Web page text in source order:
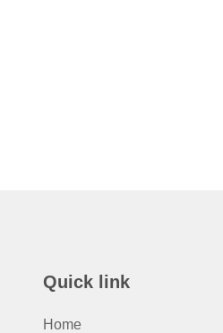
Quick link
Home